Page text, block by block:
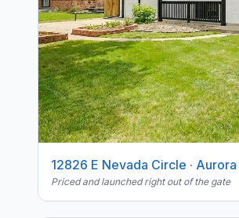
12826 E Nevada Circle · Aurora
Priced and launched right out of the gate